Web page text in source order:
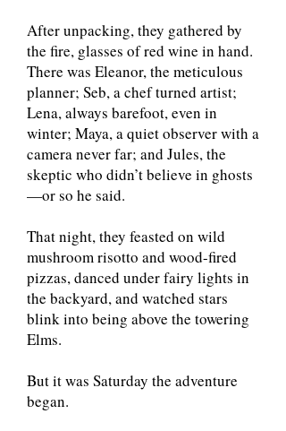
After unpacking, they gathered by
the fire, glasses of red wine in hand.
There was Eleanor, the meticulous
planner; Seb, a chef turned artist;
Lena, always barefoot, even in
winter; Maya, a quiet observer with a
camera never far; and Jules, the
skeptic who didn’t believe in ghosts
—or so he said.
That night, they feasted on wild
mushroom risotto and wood-fired
pizzas, danced under fairy lights in
the backyard, and watched stars
blink into being above the towering
Elms.
But it was Saturday the adventure
began.